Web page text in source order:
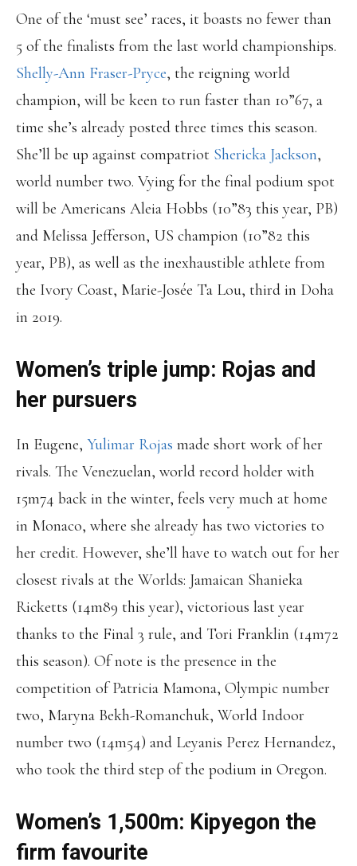
One of the ‘must see’ races, it boasts no fewer than
5 of the finalists from the last world championships.
Shelly-Ann Fraser-Pryce, the reigning world
champion, will be keen to run faster than 10”67, a
time she’s already posted three times this season.
She’ll be up against compatriot Shericka Jackson,
world number two. Vying for the final podium spot
will be Americans Aleia Hobbs (10”83 this year, PB)
and Melissa Jefferson, US champion (10”82 this
year, PB), as well as the inexhaustible athlete from
the Ivory Coast, Marie-Josée Ta Lou, third in Doha
in 2019.
Women’s triple jump: Rojas and
her pursuers
In Eugene, Yulimar Rojas made short work of her
rivals. The Venezuelan, world record holder with
15m74 back in the winter, feels very much at home
in Monaco, where she already has two victories to
her credit. However, she’ll have to watch out for her
closest rivals at the Worlds: Jamaican Shanieka
Ricketts (14m89 this year), victorious last year
thanks to the Final 3 rule, and Tori Franklin (14m72
this season). Of note is the presence in the
competition of Patricia Mamona, Olympic number
two, Maryna Bekh-Romanchuk, World Indoor
number two (14m54) and Leyanis Perez Hernandez,
who took the third step of the podium in Oregon.
Women’s 1,500m: Kipyegon the
firm favourite